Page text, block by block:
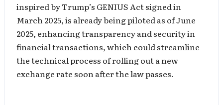
inspired by Trump’s GENIUS Act signed in
March 2025, is already being piloted as of June
2025, enhancing transparency and security in
financial transactions, which could streamline
the technical process of rolling out a new
exchange rate soon after the law passes.